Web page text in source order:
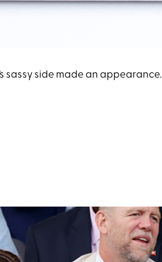
sassy side made an appearance.